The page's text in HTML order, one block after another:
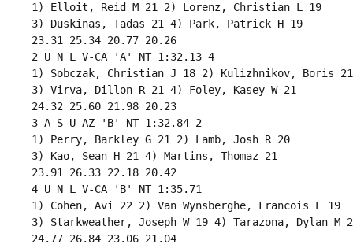
1) Elloit, Reid M 21 2) Lorenz, Christian L 19
3) Duskinas, Tadas 21 4) Park, Patrick H 19
23.31 25.34 20.77 20.26
2 U N L V-CA 'A' NT 1:32.13 4
1) Sobczak, Christian J 18 2) Kulizhnikov, Boris
3) Virva, Dillon R 21 4) Foley, Kasey W 21
24.32 25.60 21.98 20.23
3 A S U-AZ 'B' NT 1:32.84 2
1) Perry, Barkley G 21 2) Lamb, Josh R 20
3) Kao, Sean H 21 4) Martins, Thomaz 21
23.91 26.33 22.18 20.42
4 U N L V-CA 'B' NT 1:35.71
1) Cohen, Avi 22 2) Van Wynsberghe, Francois L 19
3) Starkweather, Joseph W 19 4) Tarazona, Dylan M
24.77 26.84 23.06 21.04